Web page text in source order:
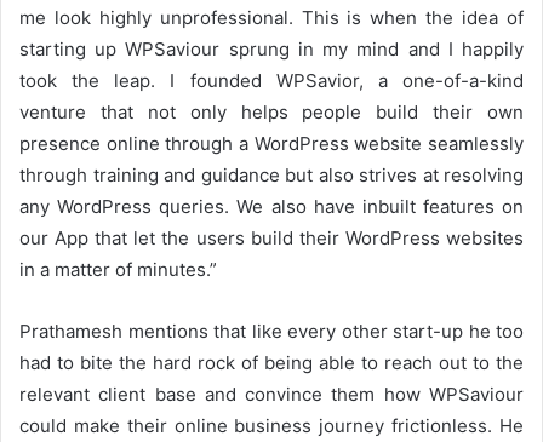
me look highly unprofessional. This is when the idea of
starting up WPSaviour sprung in my mind and I happily
took the leap. I founded WPSavior, a one-of-a-kind
venture that not only helps people build their own
presence online through a WordPress website seamlessly
through training and guidance but also strives at resolving
any WordPress queries. We also have inbuilt features on
our App that let the users build their WordPress websites
in a matter of minutes.”
Prathamesh mentions that like every other start-up he too
had to bite the hard rock of being able to reach out to the
relevant client base and convince them how WPSaviour
could make their online business journey frictionless. He